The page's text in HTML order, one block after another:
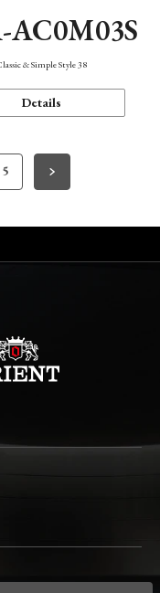
AC0M03S
& Simple Style 38
Details
5